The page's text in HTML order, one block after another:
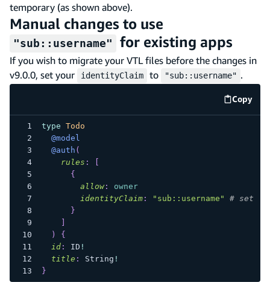
temporary (as shown above).
Manual changes to use
"sub::username" for existing apps
If you wish to migrate your VTL files before the changes in
v9.0.0, set your
identityClaim to "sub::username" .
Copy
code
type Todo
@model
@auth (
rules :
{
allow:
owner
identityClaim: "sub::username"
# set
}
)
{
id: ID !
title : String !
}